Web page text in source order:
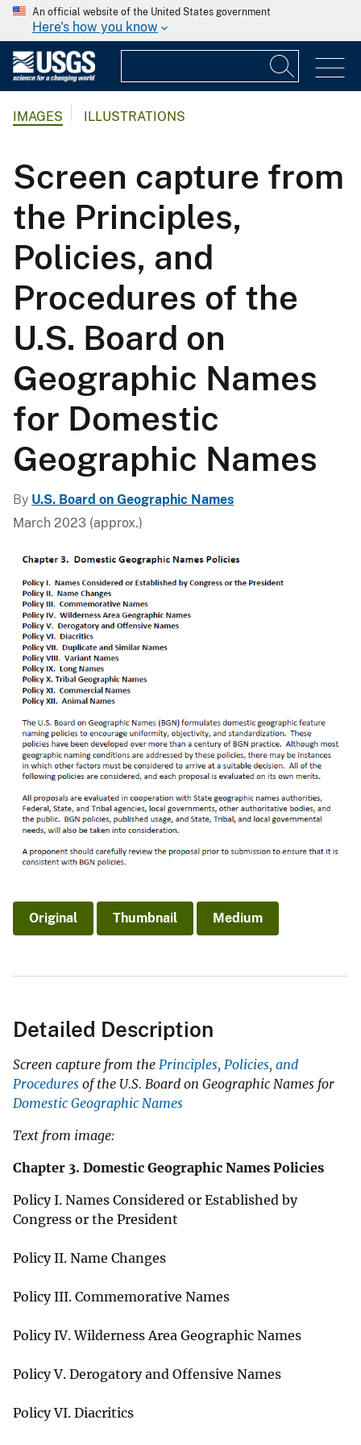
An official website of the United States government
Here's how you know
IMAGES ILLUSTRATIONS
Screen capture from
the Principles,
Policies, and
Procedures of the
U.S. Board on
Geographic Names
for Domestic
Geographic Names
By U.S. Board on Geographic Names
March 2023 (approx.)
Original Thumbnail Medium
Detailed Description
Screen capture from the Principles, Policies, and
Procedures of the U.S. Board on Geographic Names for
Domestic Geographic Names
Text from image:
Chapter 3. Domestic Geographic Names Policies
Policy I. Names Considered or Established by
Congress or the President
Policy II. Name Changes
Policy III. Commemorative Names
Policy IV. Wilderness Area Geographic Names
Policy V. Derogatory and Offensive Names
Policy VI. Diacritics